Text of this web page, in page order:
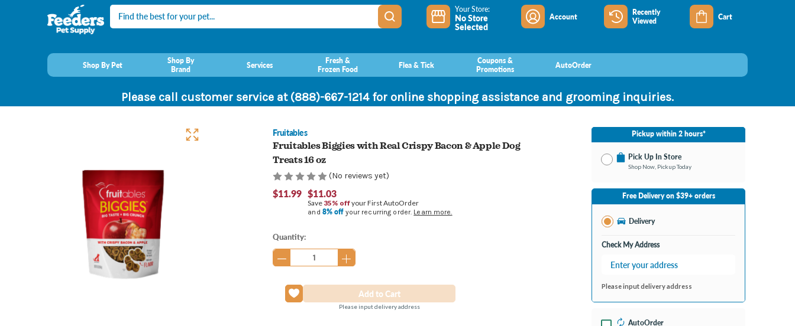
Search Your Store:
No Store
Selected
Account
Recently
Viewed
Cart
Shop By Pet
Shop By
Brand
Services
Fresh &
Frozen Food
Flea & Tick
Coupons &
Promotions
AutoOrder
Please call customer service at (888)-667-1214 for online shopping assistance and grooming inquiries.
Fruitables
Fruitables Biggies with Real Crispy Bacon & Apple Dog
Treats 16 oz
(No reviews yet)
$11.99 $11.03
Save 35% offyour First AutoOrder
and 8% off your recurring order. Learn more.
Current
Stock:
Quantity:
Please input delivery address
Pickup within 2 hours*
Pick Up In Store
Shop Now, Pickup Today
No Store Selected Select Store
Bay City MI
Open until 9:00PM
Free Delivery on $39+ orders
Delivery
Check My Address
Please input delivery address
AutoOrder